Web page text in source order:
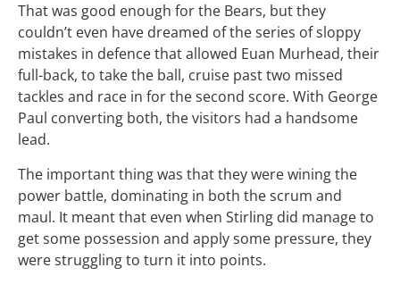
That was good enough for the Bears, but they
couldn’t even have dreamed of the series of sloppy
mistakes in defence that allowed Euan Murhead, their
full-back, to take the ball, cruise past two missed
tackles and race in for the second score. With George
Paul converting both, the visitors had a handsome
lead.
The important thing was that they were wining the
power battle, dominating in both the scrum and
maul. It meant that even when Stirling did manage to
get some possession and apply some pressure, they
were struggling to turn it into points.